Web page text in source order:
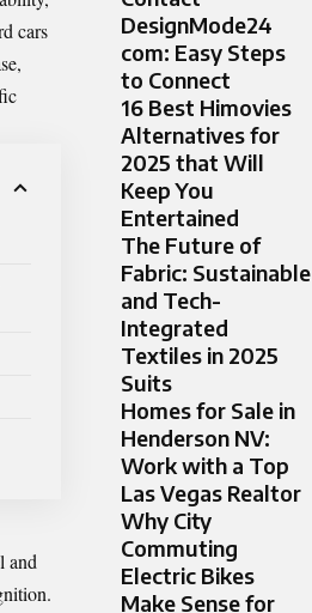
cars
and
DesignMode24
com: Easy Steps
to Connect
16 Best Himovies
Alternatives for
2025 that Will
Keep You
Entertained
The Future of
Fabric: Sustainable
and Tech-
Integrated
Textiles in 2025
Suits
Homes for Sale in
Henderson NV:
Work with a Top
Las Vegas Realtor
Why City
Commuting
Electric Bikes
Make Sense for